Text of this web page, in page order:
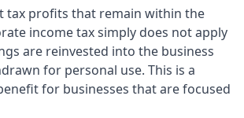
tax profits that remain within the
income tax simply does not apply
are reinvested into the business
for personal use. This is a
for businesses that are focused